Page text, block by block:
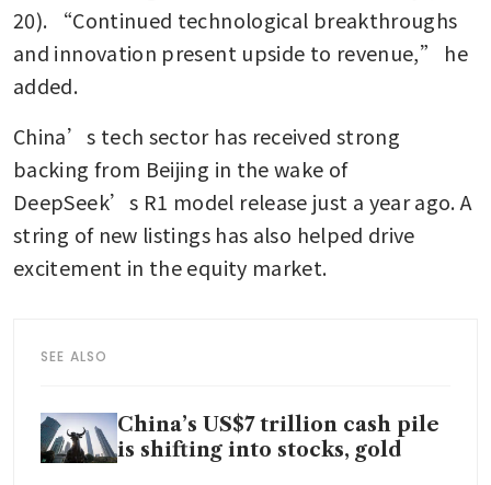
20). “Continued technological breakthroughs
and innovation present upside to revenue,” he
added.
China’s tech sector has received strong
backing from Beijing in the wake of
DeepSeek’s R1 model release just a year ago. A
string of new listings has also helped drive
excitement in the equity market.
SEE ALSO
China’s US$7 trillion cash pile
is shifting into stocks, gold